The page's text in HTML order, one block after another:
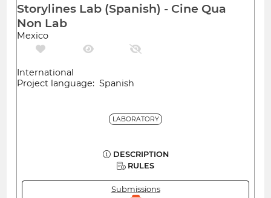
Storylines Lab (Spanish) - Cine Qua
Non Lab
Mexico
International
Project language: Spanish
LABORATORY
DESCRIPTION
RULES
Submissions